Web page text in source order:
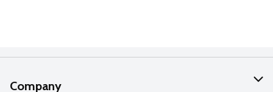
Company